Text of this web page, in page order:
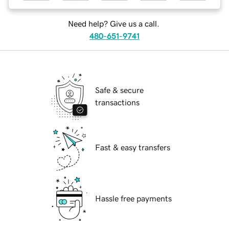
Need help? Give us a call.
480-651-9741
Safe & secure
transactions
Fast & easy transfers
Hassle free payments